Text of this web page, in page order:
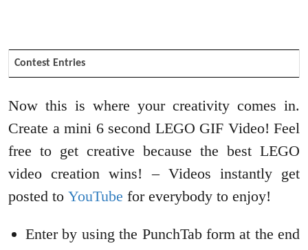
Contest Entries
Now this is where your creativity comes in.
Create a mini 6 second LEGO GIF Video! Feel
free to get creative because the best LEGO
video creation wins! – Videos instantly get
posted to YouTube for everybody to enjoy!
Enter by using the PunchTab form at the end